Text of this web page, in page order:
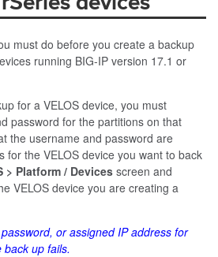
must do before you create a backup
running BIG-IP version 17.1 or
for a VELOS device, you must
password for the partitions on that
the username and password are
for the VELOS device you want to back
> Platform / Devices screen and
VELOS device you are creating a
or assigned IP address for
back up fails.